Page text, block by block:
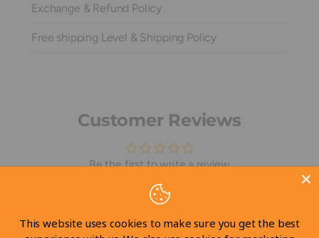
Exchange & Refund Policy
Free shipping Level & Shipping Policy
Customer Reviews
Be the first to write a review
Write a review
This website uses cookies to make sure you get the best